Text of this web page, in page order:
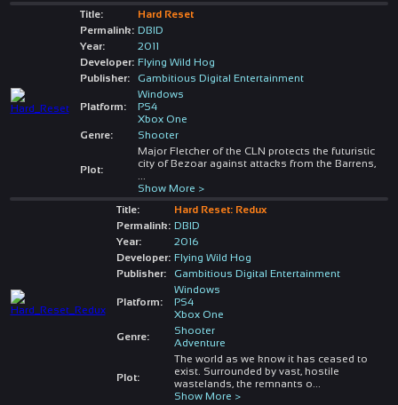
Title:
Hard Reset
Permalink: DBID
Year:
2011
Developer: Flying Wild Hog
Publisher:
Gambitious Digital Entertainment
Platform:
Windows
PS4
Xbox One
Genre:
Shooter
Plot:
Major Fletcher of the CLN protects the futuristic
city of Bezoar against attacks from the Barrens,
Show More >
Title:
Hard Reset: Redux
Permalink: DBID
Year:
2016
Developer: Flying Wild Hog
Publisher:
Gambitious Digital Entertainment
Platform:
Windows
PS4
Xbox One
Genre:
Shooter
Adventure
Plot:
The world as we know it has ceased to
exist. Surrounded by vast, hostile
wastelands, the remnants o
Show More >